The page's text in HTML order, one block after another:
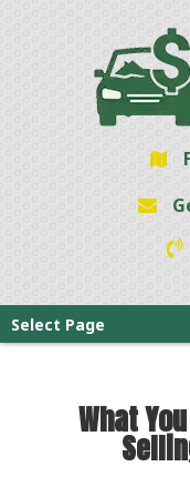
Select Page
What